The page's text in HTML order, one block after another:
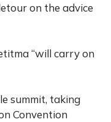
on the advice
“will carry on
summit, taking
Convention